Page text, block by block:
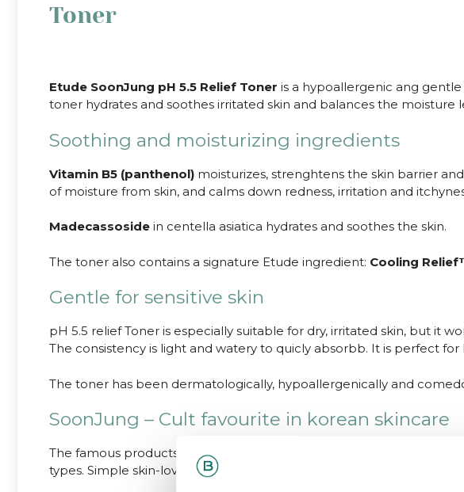
Toner
Etude SoonJung pH 5.5 Relief Toner is a hypoallergenic ang
toner hydrates and soothes irritated skin and balances the moisture
Soothing and moisturizing ingredients
Vitamin B5 (panthenol) moisturizes, strenghtens the skin barrier
of moisture from skin, and calms down redness, irritation and
Madecassoside in centella asiatica hydrates and soothes the skin.
The toner also contains a signature Etude ingredient: Cooling
Gentle for sensitive skin
pH 5.5 relief Toner is especially suitable for dry, irritated skin, but it
The consistency is light and watery to quicly absorbb. It is perfect for
The toner has been dermatologically, hypoallergenically and
SoonJung – Cult favourite in korean skincare
The famous products from Etude SoonJung -line have earned
types. Simple skin-loving ingredients.